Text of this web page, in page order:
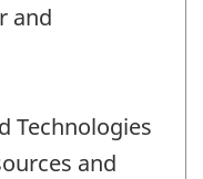
and
Technologies
and